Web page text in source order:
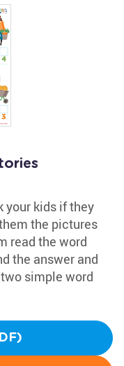
your kids if they
the pictures
read the word
the answer and
simple word